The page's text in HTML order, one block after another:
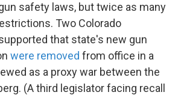
safety laws, but twice as many
Two Colorado
that state's new gun
were removed from office in a
as a proxy war between the
(A third legislator facing recall